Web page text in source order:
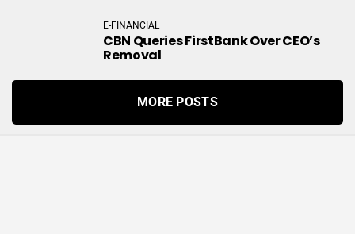
E-FINANCIAL
CBN Queries FirstBank Over CEO’s
Removal
MORE POSTS